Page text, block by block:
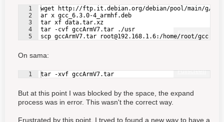
Fullscreen
1
2
3
4
5
wget http://ftp.it.debian.org/debian/pool/main/g/gcc-
ar x gcc_6.3.0-4_armhf.deb
tar xf data.tar.xz
tar -cvf gccArmV7.tar ./usr
scp gccArmV7.tar root@192.168.1.6:/home/root/gcc
On sama:
Fullscreen
1 tar -xvf gccArmV7.tar
But at this point I was blocked by the space, the expand
process was in error. This wasn't the correct way.
Frustrated by this point, I tryed to found a new way to have a